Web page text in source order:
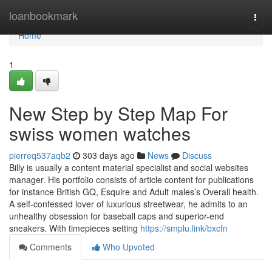
loanbookmark
Home
Home
1
New Step by Step Map For
swiss women watches
pierreq537aqb2 303 days ago News
Discuss
Billy is usually a content material specialist and social websites
manager. His portfolio consists of article content for publications
for instance British GQ, Esquire and Adult males’s Overall health.
A self-confessed lover of luxurious streetwear, he admits to an
unhealthy obsession for baseball caps and superior-end
sneakers. With timepieces setting https://smplu.link/bxcfn
Comments
Who Upvoted